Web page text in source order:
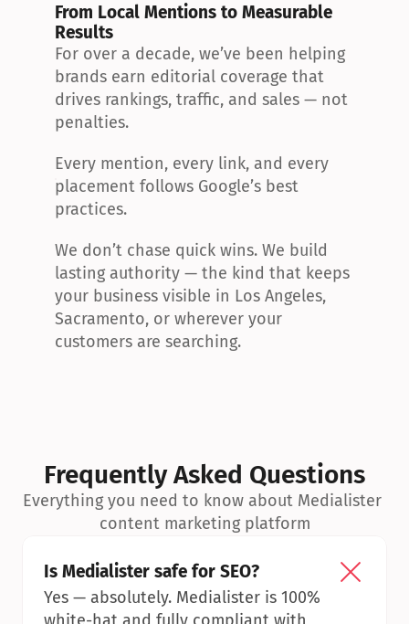
From Local Mentions to Measurable
Results
For over a decade, we’ve been helping
brands earn editorial coverage that
drives rankings, traffic, and sales — not
penalties.
Every mention, every link, and every
placement follows Google’s best
practices.
We don’t chase quick wins. We build
lasting authority — the kind that keeps
your business visible in Los Angeles,
Sacramento, or wherever your
customers are searching.
Frequently Asked Questions
Everything you need to know about Medialister
content marketing platform
Is Medialister safe for SEO?
Yes — absolutely. Medialister is 100%